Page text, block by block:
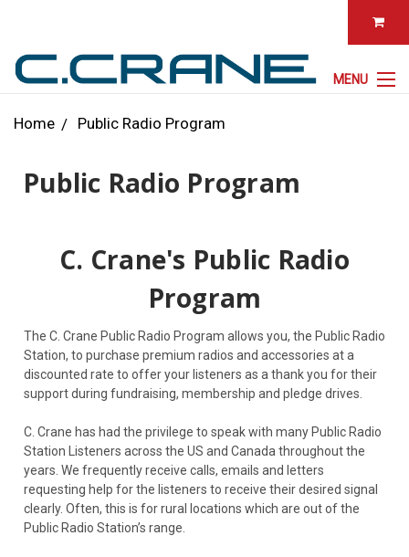
MENU
Home Public Radio Program
Public Radio Program
C. Crane's Public Radio
Program
The C. Crane Public Radio Program allows you, the Public Radio
Station, to purchase premium radios and accessories at a
discounted rate to offer your listeners as a thank you for their
support during fundraising, membership and pledge drives.
C. Crane has had the privilege to speak with many Public Radio
Station Listeners across the US and Canada throughout the
years. We frequently receive calls, emails and letters
requesting help for the listeners to receive their desired signal
clearly. Often, this is for rural locations which are out of the
Public Radio Station’s range.